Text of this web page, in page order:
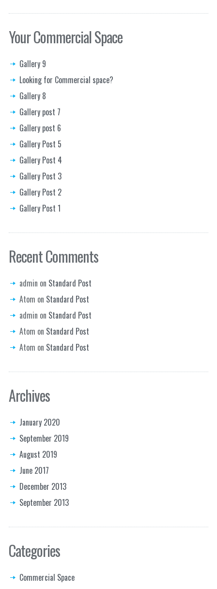
Your Commercial Space
Gallery 9
Looking for Commercial space?
Gallery 8
Gallery post 7
Gallery post 6
Gallery Post 5
Gallery Post 4
Gallery Post 3
Gallery Post 2
Gallery Post 1
Recent Comments
admin on Standard Post
Atom on Standard Post
admin on Standard Post
Atom on Standard Post
Atom on Standard Post
Archives
January 2020
September 2019
August 2019
June 2017
December 2013
September 2013
Categories
Commercial Space